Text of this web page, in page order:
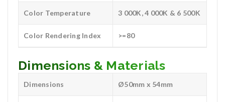
Color Temperature 3 000K, 4 000K & 6 500K
Color Rendering Index >=80
Dimensions & Materials
Dimensions Ø50mm x 54mm